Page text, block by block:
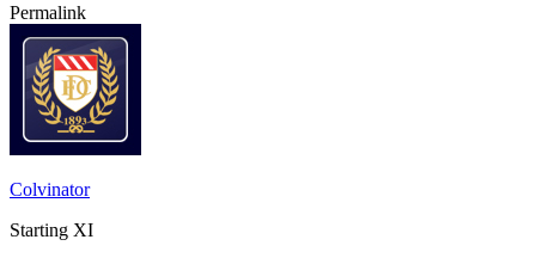
Permalink
Colvinator
Starting XI